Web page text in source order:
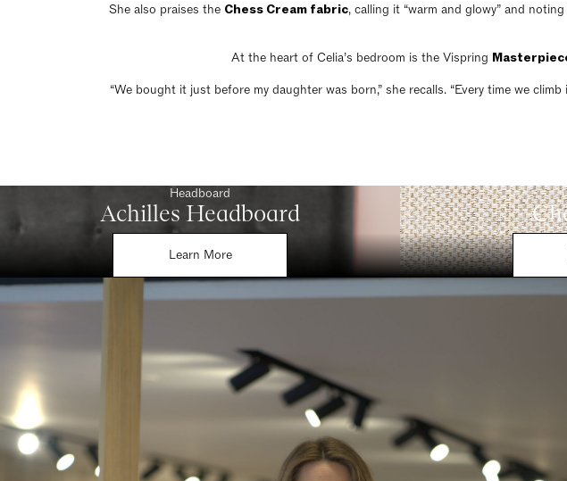
She also praises the Chess Cream fabric, calling it “warm and glowy” and
At the heart of Celia’s bedroom is the Vispring
“We bought it just before my daughter was born,” she recalls. “Every time we
Headboard
Achilles Headboard
Learn More